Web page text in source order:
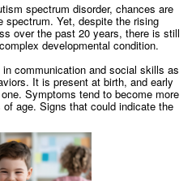
spectrum disorder, chances are
spectrum. Yet, despite the rising
over the past 20 years, there is still
developmental condition.
communication and social skills as
It is present at birth, and early
Symptoms tend to become more
age. Signs that could indicate the